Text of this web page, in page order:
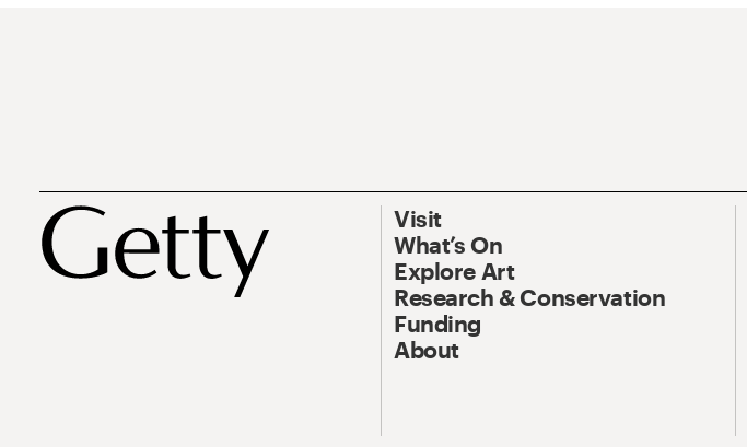
Visit
What’s On
Explore Art
Research & Conservation
Funding
About